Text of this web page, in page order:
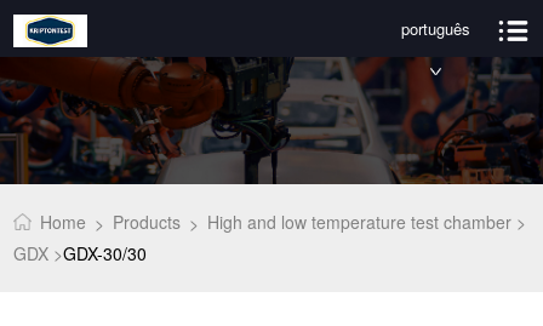
português
Home > Products > High and low temperature test chamber >
GDX >GDX-30/30